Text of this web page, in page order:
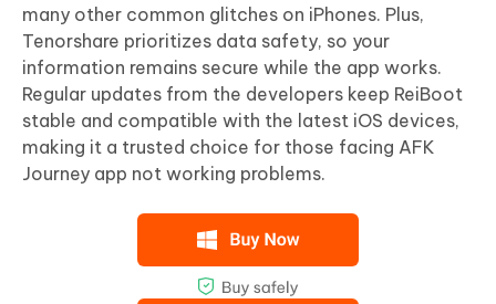
many other common glitches on iPhones. Plus,
Tenorshare prioritizes data safety, so your
information remains secure while the app works.
Regular updates from the developers keep ReiBoot
stable and compatible with the latest iOS devices,
making it a trusted choice for those facing AFK
Journey app not working problems.